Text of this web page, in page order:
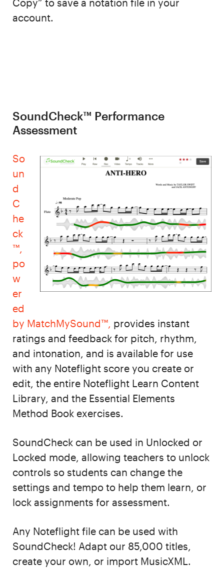
Copy” to save a notation file in your
account.
SoundCheck™ Performance
Assessment
So
un
d
C
he
ck
™,
po
w
er
ed
by MatchMySound™, provides instant
ratings and feedback for pitch, rhythm,
and intonation, and is available for use
with any Noteflight score you create or
edit, the entire Noteflight Learn Content
Library, and the Essential Elements
Method Book exercises.
SoundCheck can be used in Unlocked or
Locked mode, allowing teachers to unlock
controls so students can change the
settings and tempo to help them learn, or
lock assignments for assessment.
Any Noteflight file can be used with
SoundCheck! Adapt our 85,000 titles,
create your own, or import MusicXML.